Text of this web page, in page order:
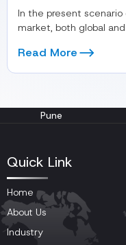
In the present
market, both global
Read More
Pune
Quick Link
Home
About Us
Industry